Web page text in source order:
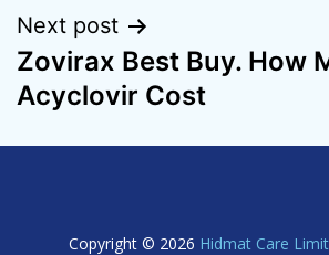
Next post
Zovirax Best Buy. How
Acyclovir Cost
Copyright © 2026 Hidmat Care